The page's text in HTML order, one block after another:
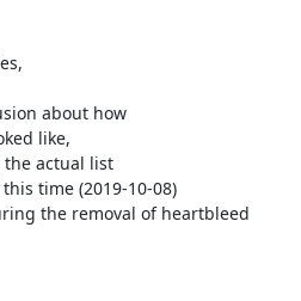
about how
like,
actual list
time (2019-10-08)
the removal of heartbleed